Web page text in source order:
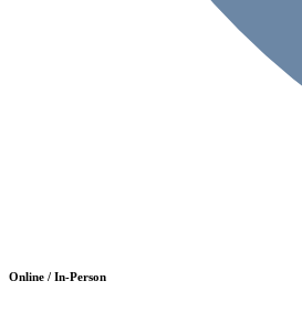
Online / In-Person